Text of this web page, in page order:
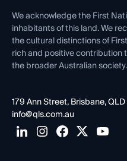
Contact Us
We acknowledge the First
inhabitants of this land. We
the cultural distinctions of
rich and positive contribution
the broader Australian society.
179 Ann Street, Brisbane,
info@qls.com.au